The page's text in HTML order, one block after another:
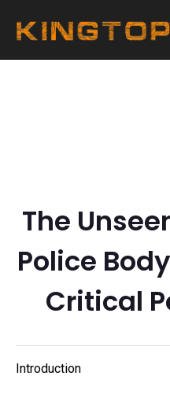
The
Police
Critical
Introduction